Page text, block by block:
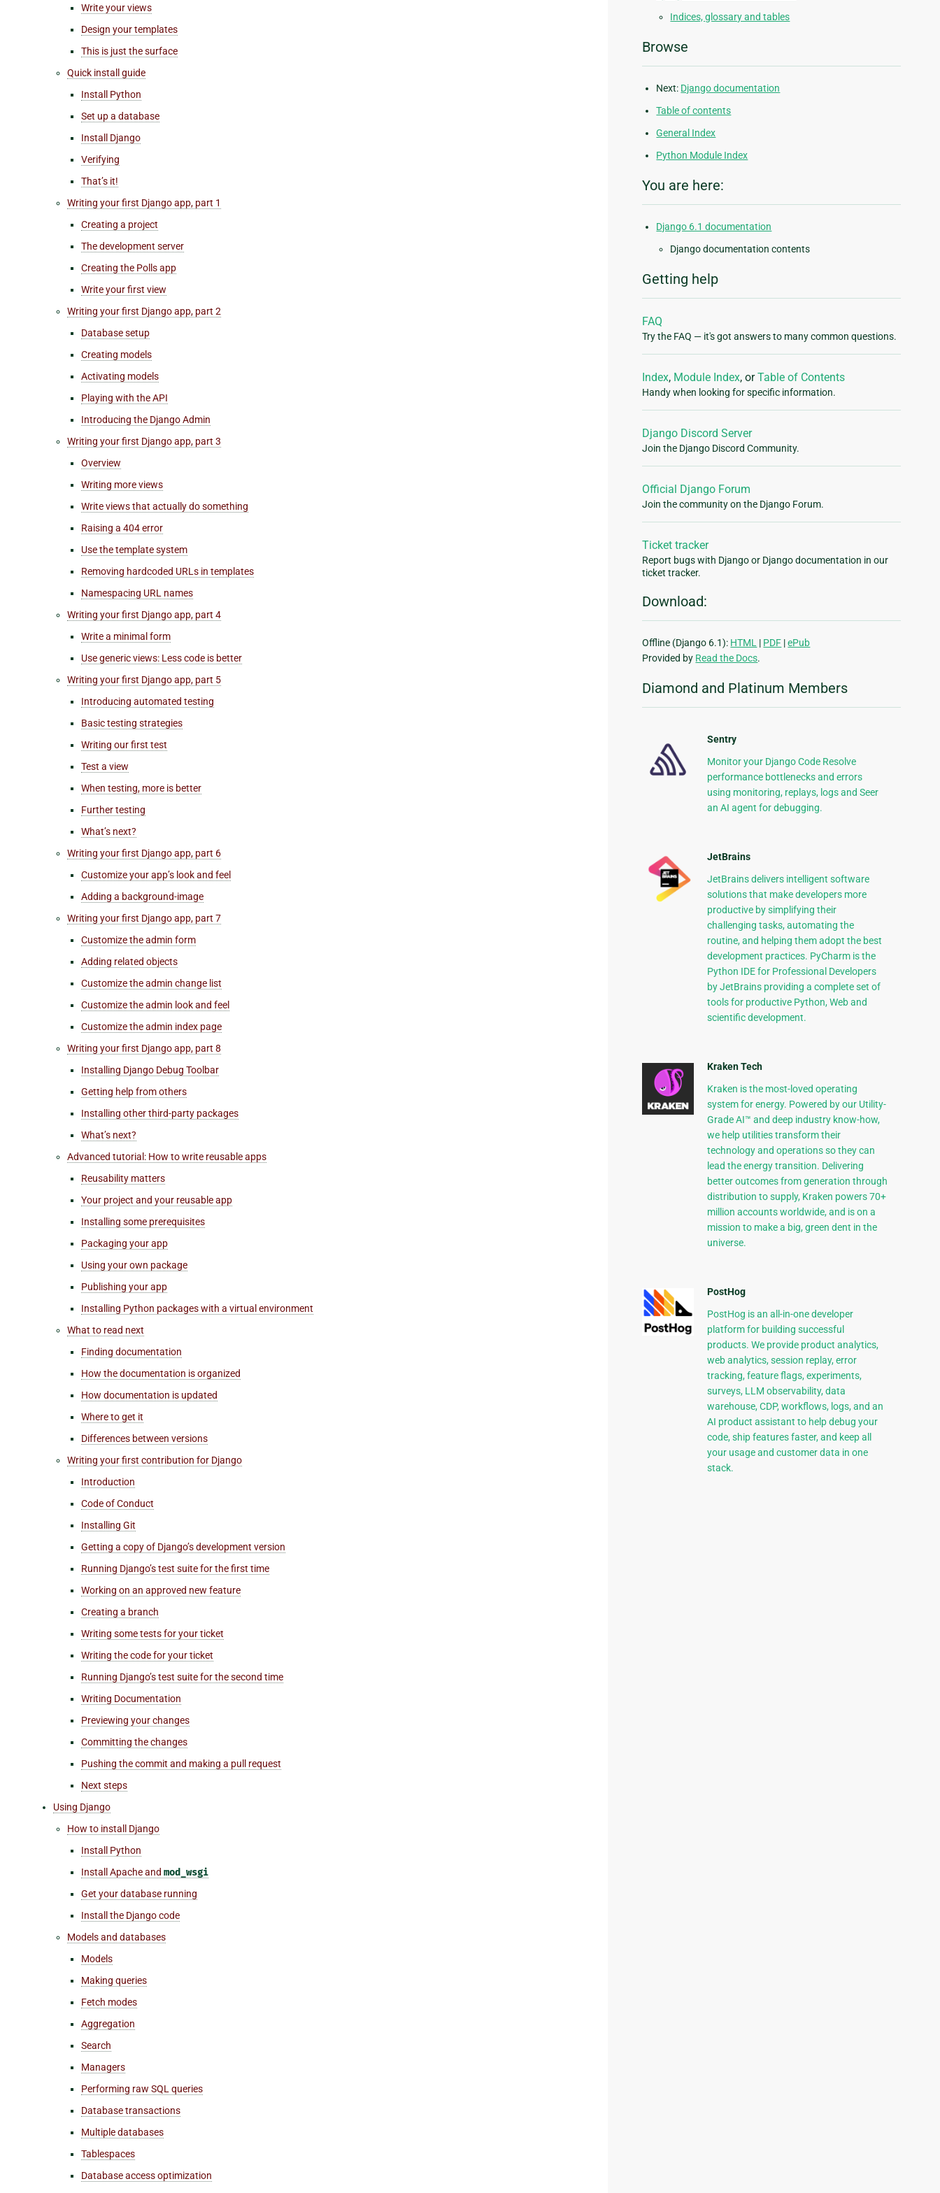
Write your views
Design your templates
This is just the surface
Quick install guide
Install Python
Set up a database
Install Django
Verifying
That’s it!
Writing your first Django app, part 1
Creating a project
The development server
Creating the Polls app
Write your first view
Writing your first Django app, part 2
Database setup
Creating models
Activating models
Playing with the API
Introducing the Django Admin
Writing your first Django app, part 3
Overview
Writing more views
Write views that actually do something
Raising a 404 error
Use the template system
Removing hardcoded URLs in templates
Namespacing URL names
Writing your first Django app, part 4
Write a minimal form
Use generic views: Less code is better
Writing your first Django app, part 5
Introducing automated testing
Basic testing strategies
Writing our first test
Test a view
When testing, more is better
Further testing
What’s next?
Writing your first Django app, part 6
Customize yourapp’s look and feel
Adding a background-image
Writing your first Django app, part 7
Customize the admin form
Adding related objects
Customize the admin change list
Customize the admin look and feel
Customize the admin index page
Writing your first Django app, part 8
Installing Django Debug Toolbar
Getting help from others
Installing other third-party packages
What’s next?
Advanced tutorial: How to write reusable apps
Reusability matters
Your project and your reusable app
Installing some prerequisites
Packaging your app
Using your own package
Publishing your app
Installing Python packages with a virtual environment
What to read next
Finding documentation
How the documentation is organized
How documentation is updated
Where to get it
Differences between versions
Writing your first contribution for Django
Introduction
Code of Conduct
Installing Git
Getting a copy of Django’s development version
Running Django’s test suite for the first time
Working on an approved new feature
Creating a branch
Writing some tests for your ticket
Writing the code for your ticket
Running Django’s test suite for the second time
Writing Documentation
Previewing your changes
Committing the changes
Pushing the commit and making a pull request
Next steps
Using Django
How to install Django
Install Python
Install Apache and mod_wsgi
Get your database running
Install the Django code
Models and databases
Models
Making queries
Fetch modes
Aggregation
Search
Managers
Performing raw SQL queries
Database transactions
Multiple databases
Tablespaces
Database access optimization
Indices, glossary and tables
Browse
Next: Django documentation
Table of contents
General Index
Python Module Index
You are here:
Django 6.1 documentation
Django documentation contents
Getting help
FAQ
Try the FAQ — it's got answers to many common questions.
Index, Module Index, orTable of Contents
Handy when looking for specific information.
Django Discord Server
Join the Django Discord Community.
Official Django Forum
Join the community on the Django Forum.
Ticket tracker
Report bugs with Django or Django documentation in our
ticket tracker.
Download:
Offline (Django 6.1): HTML | PDF |ePub
Provided by Read the Docs.
Diamond and Platinum Members
Sentry
Monitor your Django Code Resolve
performance bottlenecks and errors
using monitoring, replays, logs and Seer
an AI agent for debugging.
JetBrains
JetBrains delivers intelligent software
solutions that make developers more
productive by simplifying their
challenging tasks, automating the
routine, and helping them adopt the best
development practices. PyCharm is the
Python IDE for Professional Developers
by JetBrains providing a complete set of
tools for productive Python, Web and
scientific development.
Kraken Tech
Kraken is the most-loved operating
system for energy. Powered by our Utility-
Grade AI™ and deep industry know-how,
we help utilities transform their
technology and operations so they can
lead the energy transition. Delivering
better outcomes from generation through
distribution to supply, Kraken powers 70+
million accounts worldwide, and is on a
mission to make a big, green dent in the
universe.
PostHog
PostHog is an all-in-one developer
platform for building successful
products. We provide product analytics,
web analytics, session replay, error
tracking, feature flags, experiments,
surveys, LLM observability, data
warehouse, CDP, workflows, logs, and an
AI product assistant to help debug your
code, ship features faster, and keep all
your usage and customer data in one
stack.